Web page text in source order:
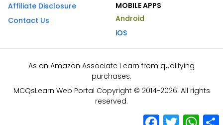
Affiliate Disclosure
Contact Us
MOBILE APPS
Android
iOS
As an Amazon Associate I earn from qualifying
purchases.
MCQsLearn Web Portal Copyright © 2014-2026. All rights
reserved.
Facebook
Twitter